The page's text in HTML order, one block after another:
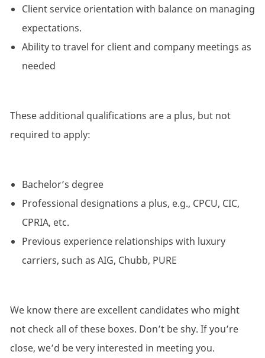
Client service orientation with balance on managing
expectations.
Ability to travel for client and company meetings as
needed
These additional qualifications are a plus, but not
required to apply:
Bachelor’s degree
Professional designations a plus, e.g., CPCU, CIC,
CPRIA, etc.
Previous experience relationships with luxury
carriers, such as AIG, Chubb, PURE
We know there are excellent candidates who might
not check all of these boxes. Don’t be shy. If you’re
close, we’d be very interested in meeting you.